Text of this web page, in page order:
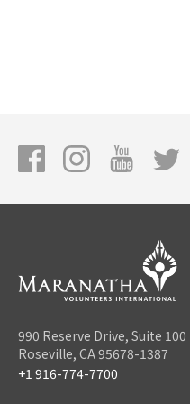
990 Reserve Drive, Suite 100
Roseville, CA 95678-1387
+1 916-774-7700